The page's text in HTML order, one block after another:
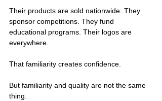
Their products are sold nationwide. They
sponsor competitions. They fund
educational programs. Their logos are
everywhere.
That familiarity creates confidence.
But familiarity and quality are not the same
thing.